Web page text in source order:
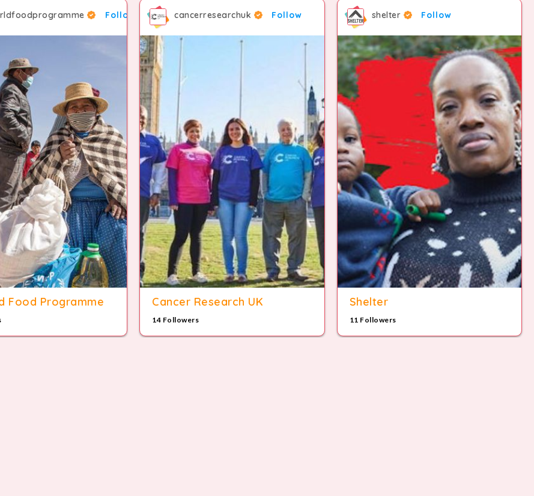
Follow
Food Programme
cancerresearchuk Follow
Cancer Research UK
14 Followers
shelter Follow
Shelter
11 Followers